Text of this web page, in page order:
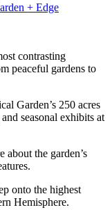
+ Edge
contrasting
peaceful gardens to
Garden’s 250 acres
seasonal exhibits at
about the garden’s
onto the highest
Hemisphere.